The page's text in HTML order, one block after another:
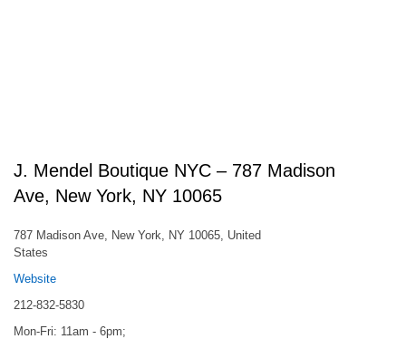
J. Mendel Boutique NYC – 787 Madison
Ave, New York, NY 10065
787 Madison Ave, New York, NY 10065, United
States
Website
212-832-5830
Mon-Fri: 11am - 6pm;